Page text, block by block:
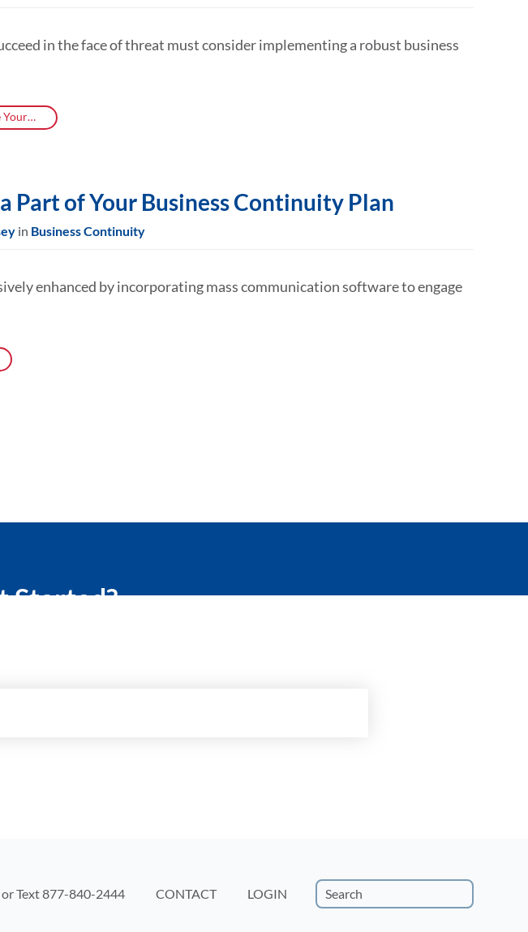
in the face of threat must consider implementing a robust business
Your…
Part of Your Business Continuity Plan
in Business Continuity
enhanced by incorporating mass communication software to engage
Started?
Text877-840-2444 CONTACT LOGIN